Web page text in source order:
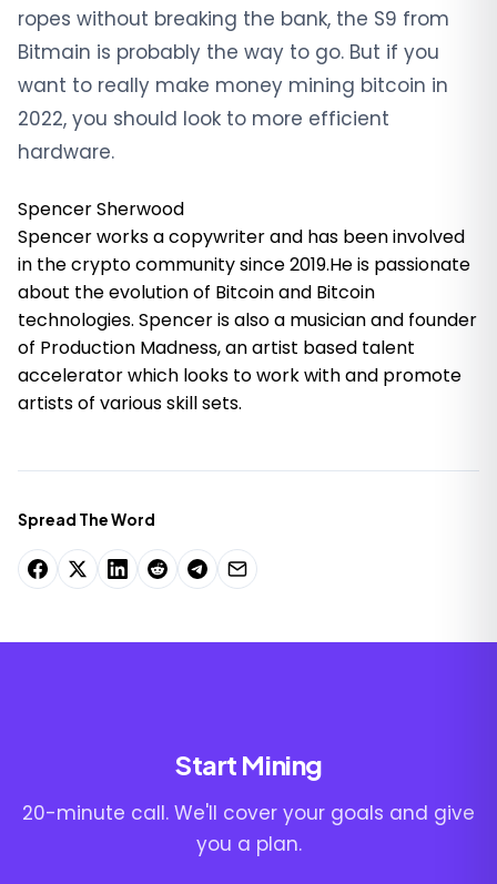
ropes without breaking the bank, the S9 from
Bitmain is probably the way to go. But if you
want to really make money mining bitcoin in
2022, you should look to more efficient
hardware.
Spencer Sherwood
Spencer works a copywriter and has been involved
in the crypto community since 2019.He is passionate
about the evolution of Bitcoin and Bitcoin
technologies. Spencer is also a musician and founder
of Production Madness, an artist based talent
accelerator which looks to work with and promote
artists of various skill sets.
Spread The Word
Start Mining
20-minute call. We'll cover your goals and give
you a plan.